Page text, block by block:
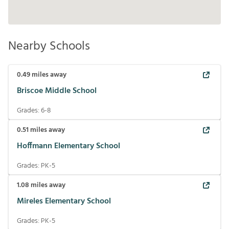
Nearby Schools
0.49miles away
Briscoe Middle School
Grades:6-8
0.51 miles away
Hoffmann Elementary School
Grades: PK-5
1.08 miles away
Mireles Elementary School
Grades: PK-5